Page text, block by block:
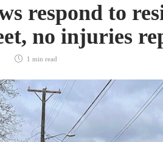
respond to
no injuries
1 min read